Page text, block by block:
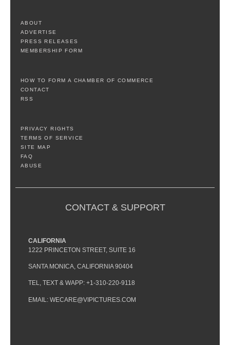
ABOUT
ADVERTISE
PRESS RELEASES
MEMBERSHIP FORM
HOW TO FORM A CHAMBER OF COMMERCE
CONTACT
RSS
PRIVACY RIGHTS
TERMS OF SERVICE
SITE MAP
FAQ
ABUSE
CONTACT & SUPPORT
CALIFORNIA
1222 PRINCETON STREET, SUITE 16
SANTA MONICA, CALIFORNIA 90404
TEL, TEXT & WAPP: +1-310-220-9118
EMAIL: WECARE@VIPICTURES.COM